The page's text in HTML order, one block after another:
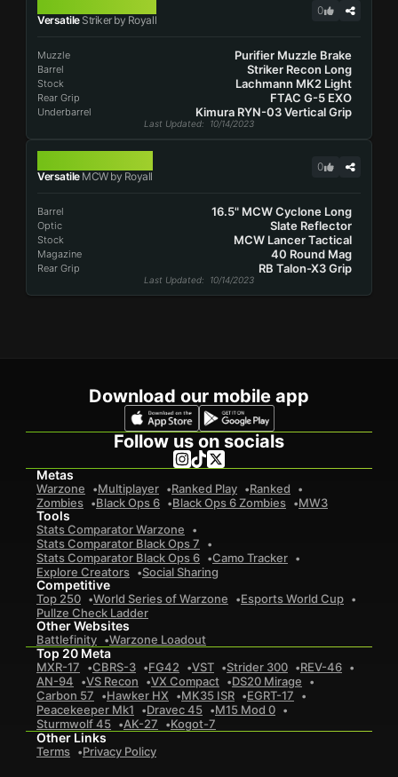
VersatileStriker by Royall
0
Muzzle Purifier Muzzle Brake
Barrel Striker Recon Long
Stock Lachmann MK2 Light
Rear Grip FTAC G-5 EXO
Underbarrel Kimura RYN-03 Vertical Grip
Last Updated: 10/14/2023
VersatileMCW by Royall
0
Barrel 16.5" MCW Cyclone Long
Optic Slate Reflector
Stock MCW Lancer Tactical
Magazine 40 Round Mag
Rear Grip RB Talon-X3 Grip
Last Updated: 10/14/2023
Download our mobile app
Follow us on socials
Metas
Warzone Multiplayer Ranked Play
Ranked
Zombies
Black Ops 6 Black Ops 6 Zombies MW3
Tools
Stats Comparator Warzone
Stats Comparator Black Ops 7
Stats Comparator Black Ops 6
Camo Tracker
Explore Creators
Social Sharing
Competitive
Top 250 World Series of Warzone
Esports World Cup
Pullze Check Ladder
Other Websites
Battlefinity Warzone Loadout
Top 20 Meta
MXR-17 CBRS-3 FG42 VST Strider 300
REV-46
AN-94
VS Recon VX Compact
DS20 Mirage
Carbon 57
Hawker HX MK35 ISR
EGRT-17
Peacekeeper Mk1
Dravec 45
M15 Mod 0
Sturmwolf 45
AK-27 Kogot-7
Other Links
Terms Privacy Policy